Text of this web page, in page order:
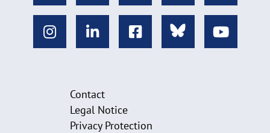
Contact
Legal Notice
Privacy Protection